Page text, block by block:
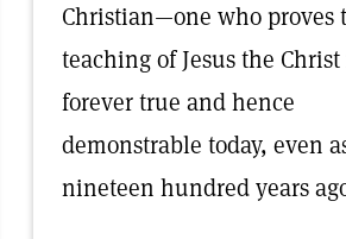
Christian—one who proves
teaching of Jesus the Christ
forever true and hence
demonstrable today, even
nineteen hundred years